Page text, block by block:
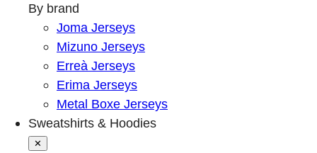
By brand
Joma Jerseys
Mizuno Jerseys
Erreà Jerseys
Erima Jerseys
Metal Boxe Jerseys
Sweatshirts & Hoodies
✕